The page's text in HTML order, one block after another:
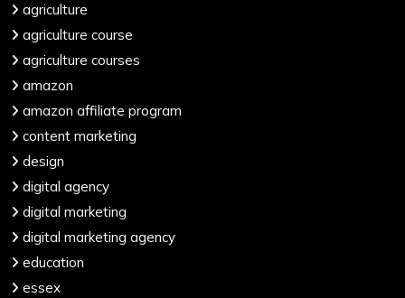
agriculture
agriculture course
agriculture courses
amazon
amazon affiliate program
content marketing
design
digital agency
digital marketing
digital marketing agency
education
essex